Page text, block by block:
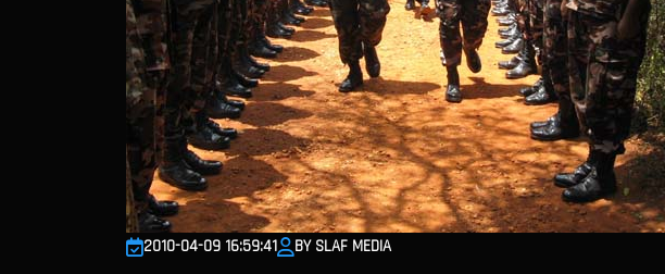
2010-04-09 16:59:41 BY SLAF MEDIA